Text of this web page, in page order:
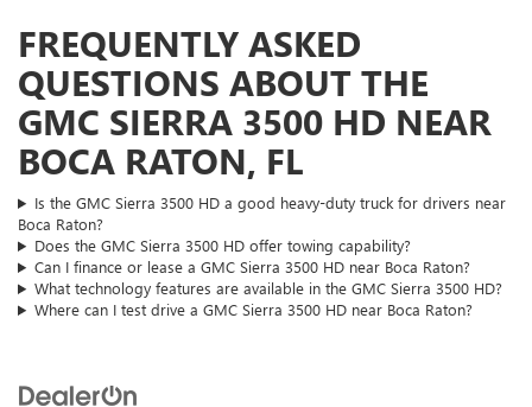
FREQUENTLY ASKED
QUESTIONS ABOUT THE
GMC SIERRA 3500 HD NEAR
BOCA RATON, FL
Is the GMC Sierra 3500 HD a good heavy-duty truck for drivers near
Boca Raton?
Does the GMC Sierra 3500 HD offer towing capability?
Can I finance or lease a GMC Sierra 3500 HD near Boca Raton?
What technology features are available in the GMC Sierra 3500 HD?
Where can I test drive a GMC Sierra 3500 HD near Boca Raton?